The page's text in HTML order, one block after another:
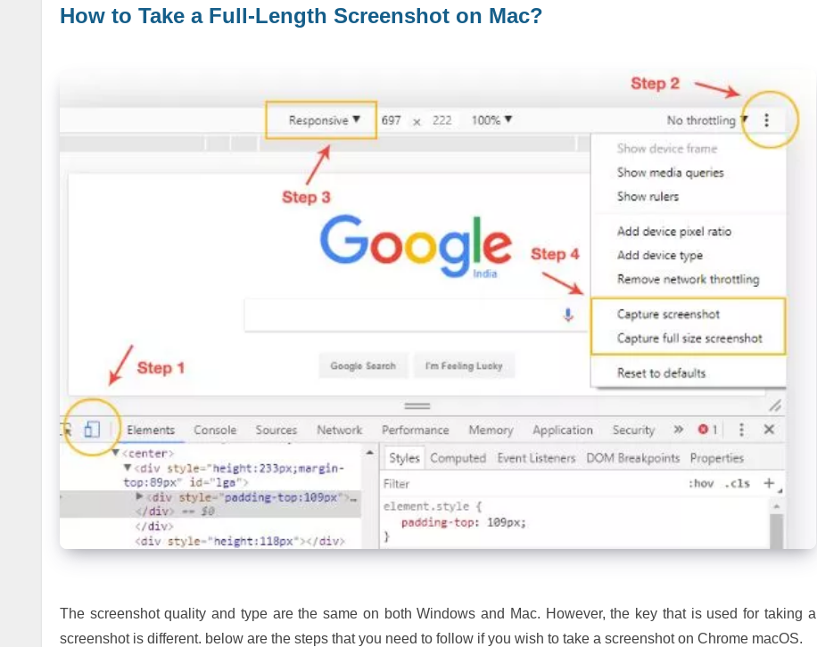
How to Take a Full-Length Screenshot on Mac?
The screenshot quality and type are the same on both Windows and Mac. However, the key that is used for taking a
screenshot is different. below are the steps that you need to follow if you wish to take a screenshot on Chrome macOS.